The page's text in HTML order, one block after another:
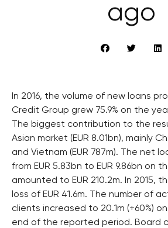
ago
In 2016, the volume of new loans
Credit Group grew 75.9% on the
The biggest contribution to the
Asian market (EUR 8.01bn), mainly
and Vietnam (EUR 787m). The net
from EUR 5.83bn to EUR 9.86bn on
amounted to EUR 210.2m. In 2015,
loss of EUR 41.6m. The number of
clients increased to 20.1m (+60%)
end of the reported period. Board